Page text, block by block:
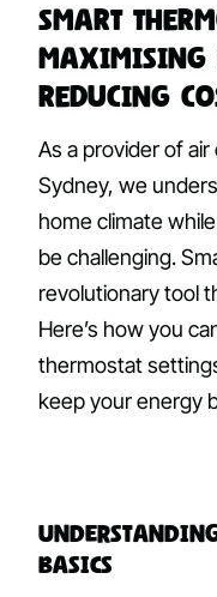
Smart
Maximising
Reducing
As a provider of
Sydney, we
home climate
be challenging.
revolutionary tool
Here’s how you
thermostat
keep your energy
Basics